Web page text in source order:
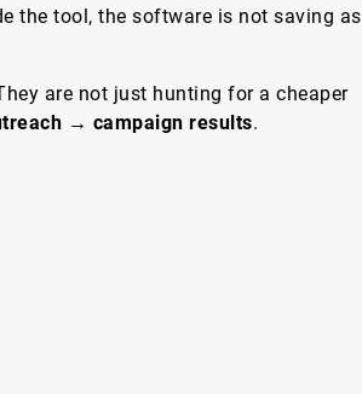
the tool, the software is not saving as
are not just hunting for a cheaper
→ campaign results.